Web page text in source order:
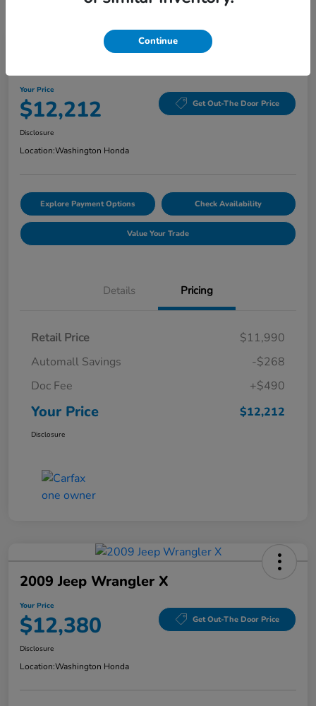
Washington Honda Special
Your Price
$12,212 Get Out-The Door Price
Disclosure
Location:Washington Honda
Explore Payment Options Check Availability
Value Your Trade
Details Pricing
Retail Price
$11,990
Automall Savings
-$268
Doc Fee
+$490
Your Price $12,212
Disclosure
2009 Jeep Wrangler X
Your Price
$12,380 Get Out-The Door Price
Disclosure
Location:Washington Honda
Continue